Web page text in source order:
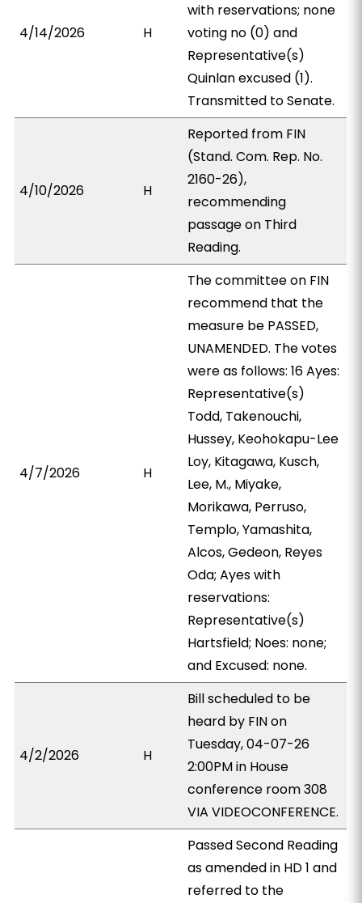
4/14/2026 H
with reservations; none
voting no (0) and
Representative(s)
Quinlan excused (1).
Transmitted to Senate.
4/10/2026 H
Reported from FIN
(Stand. Com. Rep. No.
2160-26),
recommending
passage on Third
Reading.
4/7/2026 H
The committee on FIN
recommend that the
measure be PASSED,
UNAMENDED. The votes
were as follows: 16 Ayes:
Representative(s)
Todd, Takenouchi,
Hussey, Keohokapu-Lee
Loy, Kitagawa, Kusch,
Lee, M., Miyake,
Morikawa, Perruso,
Templo, Yamashita,
Alcos, Gedeon, Reyes
Oda; Ayes with
reservations:
Representative(s)
Hartsfield; Noes: none;
and Excused: none.
4/2/2026 H
Bill scheduled to be
heard by FIN on
Tuesday, 04-07-26
2:00PM in House
conference room 308
VIA VIDEOCONFERENCE.
Passed Second Reading
as amended in HD 1 and
referred to the